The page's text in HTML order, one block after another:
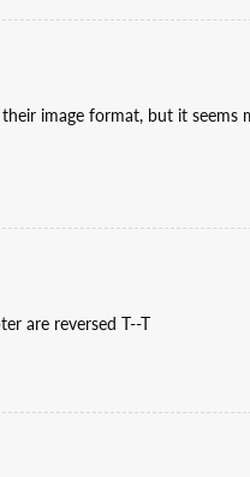
image format, but it seems
are reversed T--T